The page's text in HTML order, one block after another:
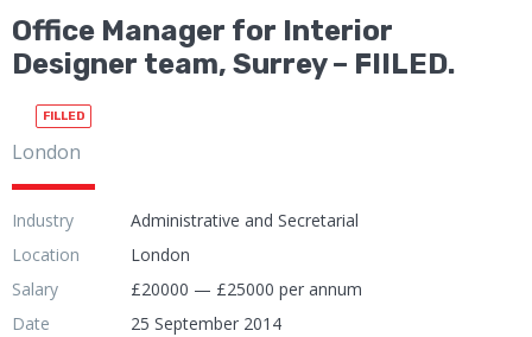
Office Manager for Interior
Designer team, Surrey – FIILED.
FILLED
London
Industry
Administrative and Secretarial
Location
London
Salary
£20000 — £25000 per annum
Date
25 September 2014